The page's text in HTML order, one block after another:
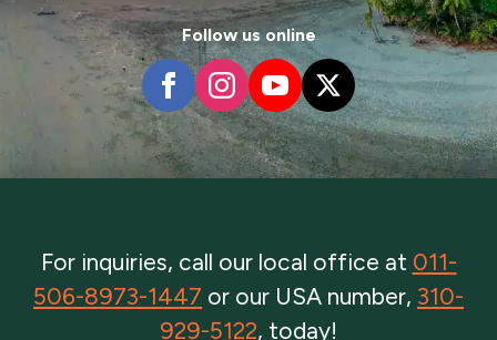
Follow us online
For inquiries, call our local office at 011-
506-8973-1447 or our USA number, 310-
929-5122, today!